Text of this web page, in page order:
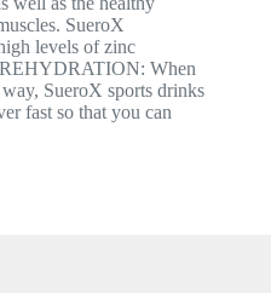
SueroX
levels of zinc
When
SueroX sports drinks
fast so that you can